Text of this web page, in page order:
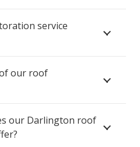
service
our roof
our Darlington roof